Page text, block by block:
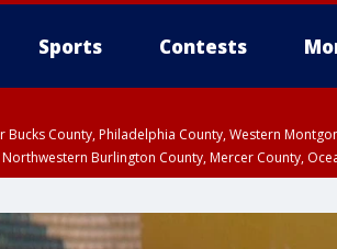
Sports Contests
County, Philadelphia County, Western
Burlington County, Mercer County,